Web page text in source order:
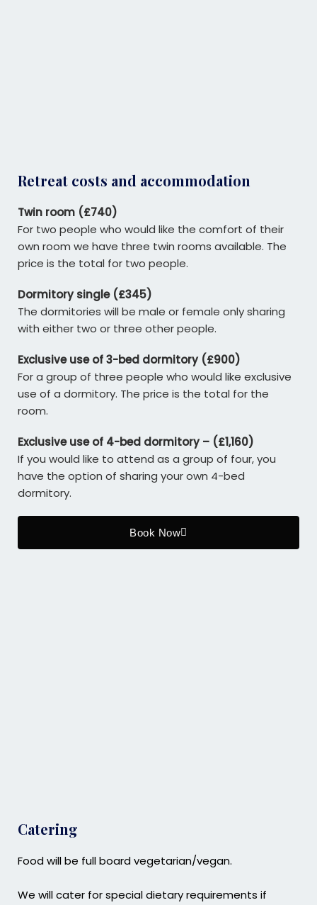
Retreat costs and accommodation
Twin room (£740)
For two people who would like the comfort of their
own room we have three twin rooms available. The
price is the total for two people.
Dormitory single (£345)
The dormitories will be male or female only sharing
with either two or three other people.
Exclusive use of 3-bed dormitory (£900)
For a group of three people who would like exclusive
use of a dormitory. The price is the total for the
room.
Exclusive use of 4-bed dormitory – (£1,160)
If you would like to attend as a group of four, you
have the option of sharing your own 4-bed
dormitory.
Book Now
Catering
Food will be full board vegetarian/vegan.
We will cater for special dietary requirements if